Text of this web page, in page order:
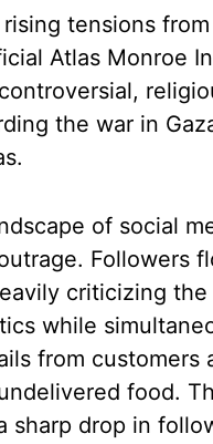
tensions from
Atlas Monroe
the war in
of social
Followers
criticizing the
while
from customers
food.
sharp drop in